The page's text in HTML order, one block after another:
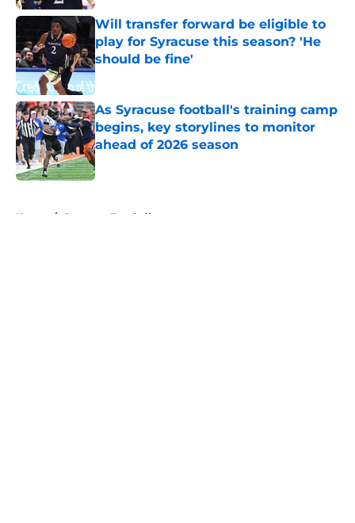
Will transfer forward be eligible to
play for Syracuse this season? 'He
should be fine'
Published by on Invalid Date
As Syracuse football's training camp
begins, key storylines to monitor
ahead of 2026 season
Published by on Invalid Date
Home / Syracuse Football